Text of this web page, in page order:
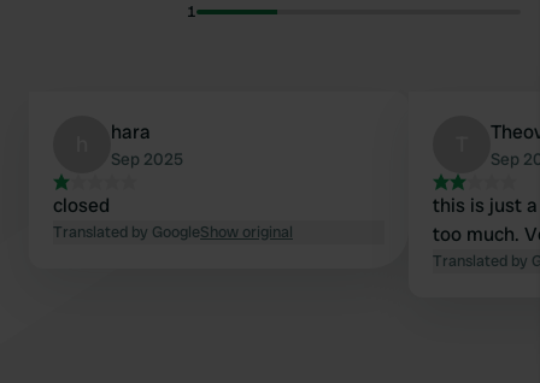
1
hara
Sep 2025
closed
Translated by GoogleShow original
Sep
this is just
too much.
Translated by